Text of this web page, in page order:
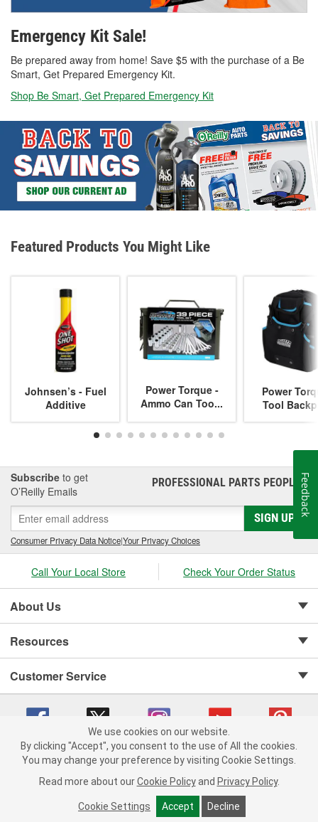
Emergency Kit Sale!
Be prepared away from home! Save $5 with the purchase of a Be
Smart, Get Prepared Emergency Kit.
Shop Be Smart, Get Prepared Emergency Kit
Featured Products You Might Like
Johnsen’s - Fuel
Additive
Power Torque -
Ammo Can Too...
Power
Tool
Subscribe to get
O’Reilly Emails
PROFESSIONAL PARTS PEOPLE®
SIGN UP
Consumer Privacy Data Notice|Your Privacy Choices
Call Your Local Store Check Your Order Status
About Us
Resources
Customer Service
Copyright © 2008-2026 O'Reilly Auto Parts v 75915cd62 (rzmh2) cv1622
Consumer Privacy Data Notice |
California Transparency in Supply Chain Act
Order & Shipping FAQs
We use cookies on our website.
By clicking "Accept", you consent to the use of All the cookies.
You may change your preference by visiting Cookie Settings.
Read more about our Cookie Policy and Privacy Policy.
Cookie Settings Accept Decline
Feedback